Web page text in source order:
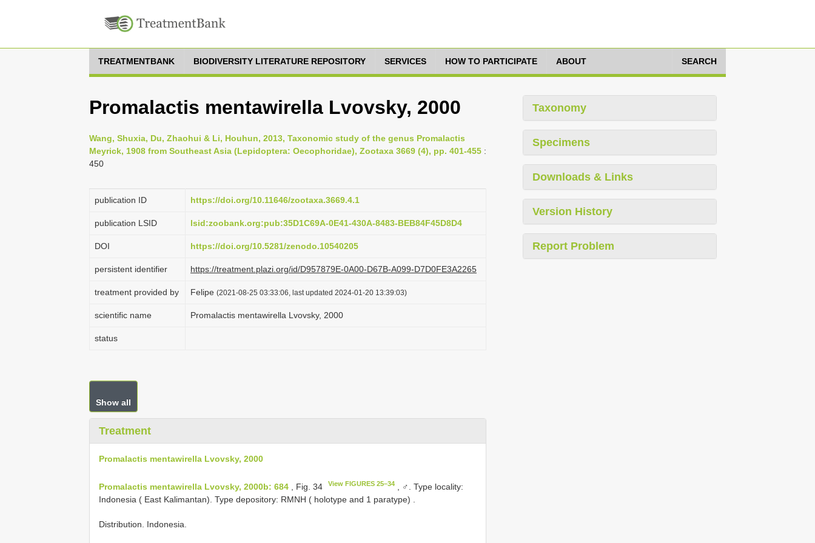
TREATMENTBANK BIODIVERSITY LITERATURE REPOSITORY SERVICES HOW TO PARTICIPATE ABOUT SEARCH
Promalactis mentawirella Lvovsky, 2000
Wang, Shuxia, Du, Zhaohui & Li, Houhun, 2013, Taxonomic study of the genus Promalactis
Meyrick, 1908 from Southeast Asia (Lepidoptera: Oecophoridae), Zootaxa 3669 (4), pp. 401-455 :
450
publication ID https://doi.org/10.11646/zootaxa.3669.4.1
publication LSID lsid:zoobank.org:pub:35D1C69A-0E41-430A-8483-BEB84F45D8D4
DOI https://doi.org/10.5281/zenodo.10540205
persistent identifier https://treatment.plazi.org/id/D957879E-0A00-D67B-A099-D7D0FE3A2265
treatment provided by Felipe (2021-08-25 03:33:06, last updated 2024-01-20 13:39:03)
scientific name Promalactis mentawirella Lvovsky, 2000
status
Show all
Treatment
Promalactis mentawirella Lvovsky, 2000
Promalactis mentawirella Lvovsky, 2000b: 684 , Fig. 34 View FIGURES 25–34 , ♂.Type locality:
Indonesia ( East Kalimantan). Type depository: RMNH ( holotype and 1 paratype)
Distribution. Indonesia.
Taxonomy
Specimens
Downloads & Links
Version History
Report Problem